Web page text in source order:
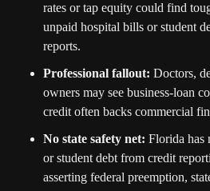
rates or tap equity could find
unpaid hospital bills or student
reports.
Professional fallout: Doctors,
owners may see business-loan
credit often backs commercial
No state safety net: Florida has
or student debt from credit
asserting federal preemption,